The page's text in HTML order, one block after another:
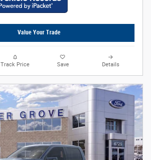
Value Your Trade
Track Price Save Details